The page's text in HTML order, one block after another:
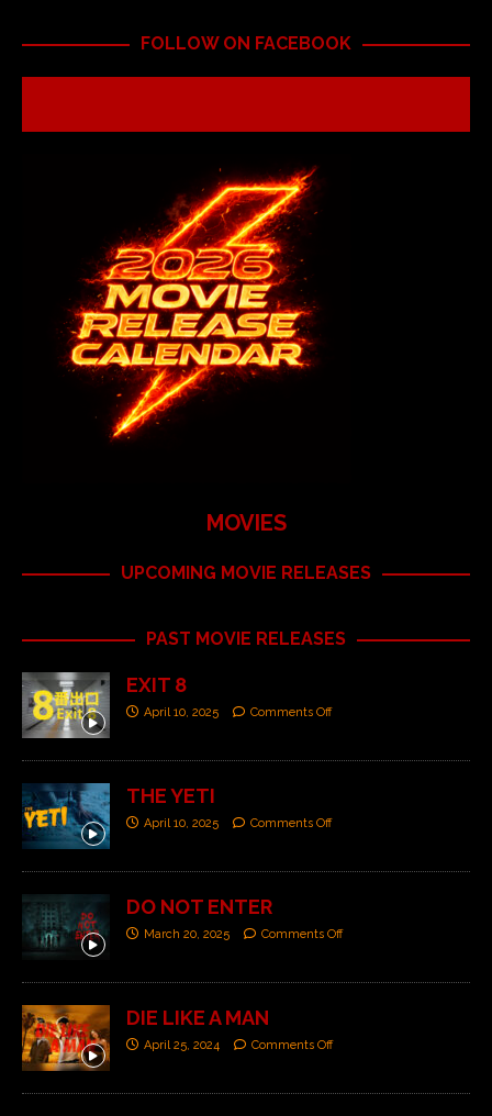
FOLLOW ON FACEBOOK
MOVIES
UPCOMING MOVIE RELEASES
PAST MOVIE RELEASES
EXIT 8
April 10, 2025 Comments Off
THE YETI
April 10, 2025 Comments Off
DO NOT ENTER
March 20, 2025 Comments Off
DIE LIKE A MAN
April 25, 2024 Comments Off